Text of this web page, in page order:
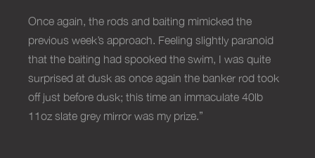
Once again, the rods and baiting mimicked the
previous week’s approach. Feeling slightly paranoid
that the baiting had spooked the swim, I was quite
surprised at dusk as once again the banker rod took
off just before dusk; this time an immaculate 40lb
11oz slate grey mirror was my prize.”